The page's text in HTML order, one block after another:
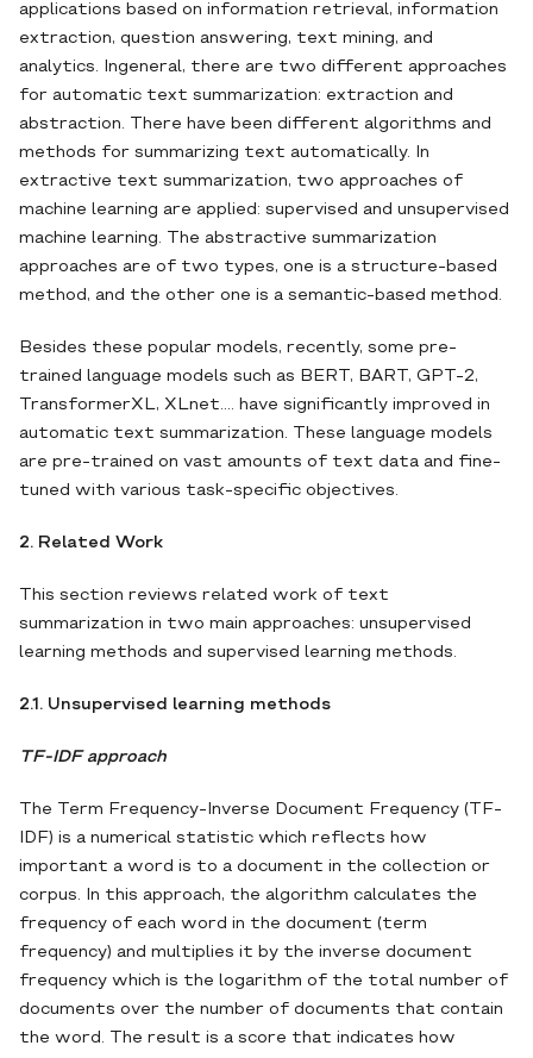
applications based on information retrieval, information
extraction, question answering, text mining, and
analytics. Ingeneral, there are two different approaches
for automatic text summarization: extraction and
abstraction. There have been different algorithms and
methods for summarizing text automatically. In
extractive text summarization, two approaches of
machine learning are applied: supervised and unsupervised
machine learning. The abstractive summarization
approaches are of two types, one is a structure-based
method, and the other one is a semantic-based method.
Besides these popular models, recently, some pre-
trained language models such as BERT, BART, GPT-2,
TransformerXL, XLnet.... have significantly improved in
automatic text summarization. These language models
are pre-trained on vast amounts of text data and fine-
tuned with various task-specific objectives.
2. Related Work
This section reviews related work of text
summarization in two main approaches: unsupervised
learning methods and supervised learning methods.
2.1. Unsupervised learning methods
TF-IDF approach
The Term Frequency-Inverse Document Frequency (TF-
IDF) is a numerical statistic which reflects how
important a word is to a document in the collection or
corpus. In this approach, the algorithm calculates the
frequency of each word in the document (term
frequency) and multiplies it by the inverse document
frequency which is the logarithm of the total number of
documents over the number of documents that contain
the word. The result is a score that indicates how